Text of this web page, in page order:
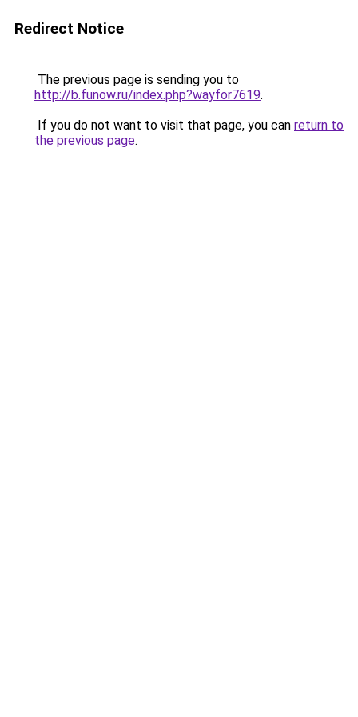
Redirect Notice
The previous page is sending you to
http://b.funow.ru/index.php?wayfor7619.
If you do not want to visit that page, you can return to
the previous page.